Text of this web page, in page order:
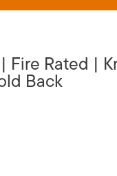
Fire Rated |
Back